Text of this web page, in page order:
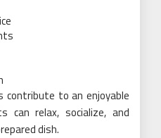
to an enjoyable
can relax, socialize, and
dish.